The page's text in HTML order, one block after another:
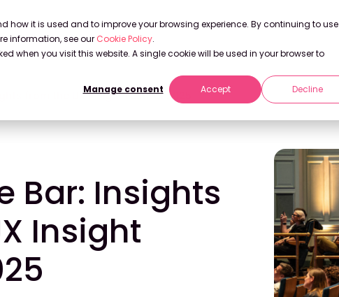
how it is used and to improve your browsing experience. By continuing to use
information, see our Cookie Policy.
when you visit this website. A single cookie will be used in your browser to
Manage consent
Accept Decline
from the UX Insight Festival 2025
Bar: Insights
Insight